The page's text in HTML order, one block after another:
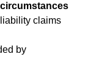
claims
by